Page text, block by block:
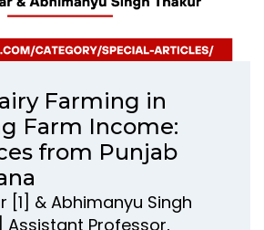
Farming in
Farm Income:
from Punjab
[1] & Abhimanyu Singh
Assistant Professor,